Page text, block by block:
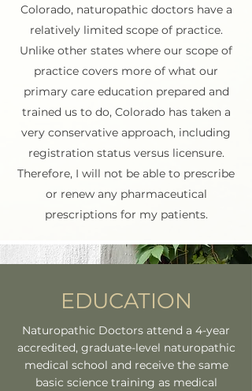
Colorado, naturopathic doctors have a
relatively limited scope of practice.
Unlike other states where our scope of
practice covers more of what our
primary care education prepared and
trained us to do, Colorado has taken a
very conservative approach, including
registration status versus licensure.
Therefore, I will not be able to prescribe
or renew any pharmaceutical
prescriptions for my patients.
EDUCATION
Naturopathic Doctors attend a 4-year
accredited, graduate-level naturopathic
medical school and receive the same
basic science training as medical